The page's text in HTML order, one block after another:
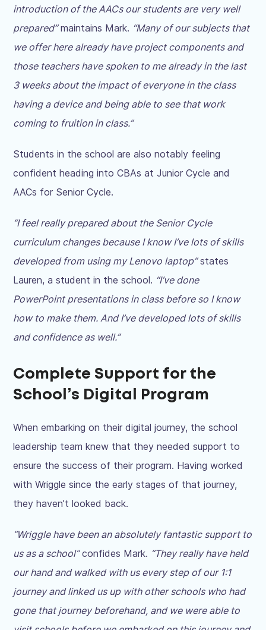
introduction of the AACs our students are very well
prepared”maintains Mark. “Many of our subjects that
we offer here already have project components and
those teachers have spoken to me already in the last
3 weeks about the impact of everyone in the class
having a device and being able to see that work
coming to fruition in class.”
Students in the school are also notably feeling
confident heading into CBAs at Junior Cycle and
AACs for Senior Cycle.
“I feel really prepared about the Senior Cycle
curriculum changes because I know I’ve lots of skills
developed from using my Lenovo laptop”states
Lauren, a student in the school. “I’ve done
PowerPoint presentations in class before so I know
how to make them. And I’ve developed lots of skills
and confidence as well.”
Complete Support for the
School’s Digital Program
When embarking on their digital journey, the school
leadership team knew that they needed support to
ensure the success of their program. Having worked
with Wriggle since the early stages of that journey,
they haven’t looked back.
“Wriggle have been an absolutely fantastic support to
us as a school”confides Mark. “They really have held
our hand and walked with us every step of our 1:1
journey and linked us up with other schools who had
gone that journey beforehand, and we were able to